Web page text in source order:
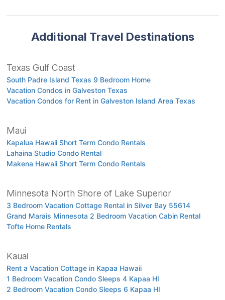
Additional Travel Destinations
Texas Gulf Coast
South Padre Island Texas 9 Bedroom Home
Vacation Condos in Galveston Texas
Vacation Condos for Rent in Galveston Island Area Texas
Maui
Kapalua Hawaii Short Term Condo Rentals
Lahaina Studio Condo Rental
Makena Hawaii Short Term Condo Rentals
Minnesota North Shore of Lake Superior
3 Bedroom Vacation Cottage Rental in Silver Bay 55614
Grand Marais Minnesota 2 Bedroom Vacation Cabin Rental
Tofte Home Rentals
Kauai
Rent a Vacation Cottage in Kapaa Hawaii
1 Bedroom Vacation Condo Sleeps 4 Kapaa HI
2 Bedroom Vacation Condo Sleeps 6 Kapaa HI